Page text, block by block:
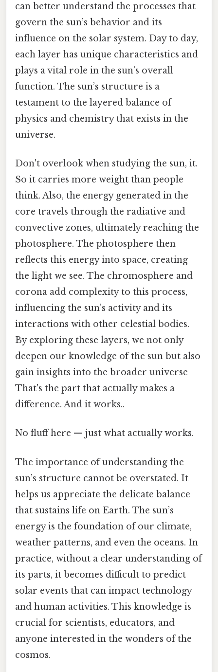
can better understand the processes that
govern the sun’s behavior and its
influence on the solar system. Day to day,
each layer has unique characteristics and
plays a vital role in the sun’s overall
function. The sun’s structure is a
testament to the layered balance of
physics and chemistry that exists in the
universe.
Don't overlook when studying the sun, it.
So it carries more weight than people
think. Also, the energy generated in the
core travels through the radiative and
convective zones, ultimately reaching the
photosphere. The photosphere then
reflects this energy into space, creating
the light we see. The chromosphere and
corona add complexity to this process,
influencing the sun’s activity and its
interactions with other celestial bodies.
By exploring these layers, we not only
deepen our knowledge of the sun but also
gain insights into the broader universe
That's the part that actually makes a
difference. And it works..
No fluff here — just what actually works.
The importance of understanding the
sun’s structure cannot be overstated. It
helps us appreciate the delicate balance
that sustains life on Earth. The sun’s
energy is the foundation of our climate,
weather patterns, and even the oceans. In
practice, without a clear understanding of
its parts, it becomes difficult to predict
solar events that can impact technology
and human activities. This knowledge is
crucial for scientists, educators, and
anyone interested in the wonders of the
cosmos.